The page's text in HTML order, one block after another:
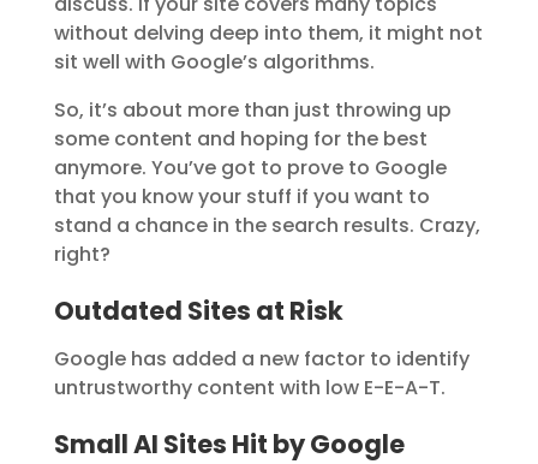
without delving deep into them, it might not
sit well with Google’s algorithms.
So, it’s about more than just throwing up
some content and hoping for the best
anymore. You’ve got to prove to Google
that you know your stuff if you want to
stand a chance in the search results. Crazy,
right?
Outdated Sites at Risk
Google has added a new factor to identify
untrustworthy content with low E-E-A-T.
Small AI Sites Hit by Google